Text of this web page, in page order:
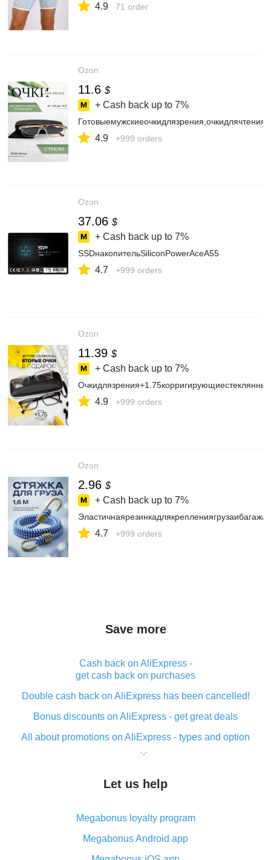
4.9 71 order
Ozon
11.6 $
+ Cash back up to 7%
4.9 +999 orders
Ozon
37.06 $
+ Cash back up to 7%
SSDнакопительSiliconPowerAceA55
4.7 +999 orders
Ozon
11.39 $
+ Cash back up to 7%
4.9 +999 orders
Ozon
2.96 $
+ Cash back up to 7%
4.7 +999 orders
Save more
Cash back on AliExpress -
get cash back on purchases
Double cash back on AliExpress has been cancelled!
Bonus discounts on AliExpress - get great deals
All about promotions on AliExpress - types and option
What is cash back when making purchases on
The best place to download cash back for AliExpress
What is the AliExpress cash back plugin and what are
its advantages
Cash back from the AliExpress mobile app -
Let us help
Megabonus loyalty program
Megabonus Android app